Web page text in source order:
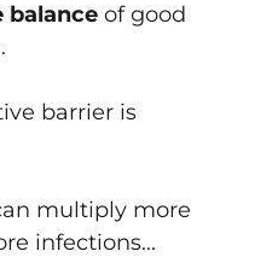
balance of good
barrier is
multiply more
infections...